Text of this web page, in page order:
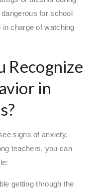
for school
charge of watching
Recognize
in
signs of anxiety,
teachers, you can
getting through the